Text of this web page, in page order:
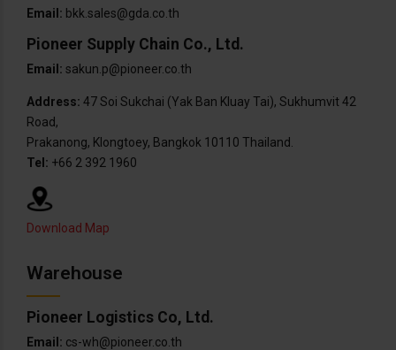
Email: bkk.sales@gda.co.th
Pioneer Supply Chain Co., Ltd.
Email: sakun.p@pioneer.co.th
Address: 47 Soi Sukchai (Yak Ban Kluay Tai), Sukhumvit 42
Road,
Prakanong, Klongtoey, Bangkok 10110 Thailand.
Tel: +66 2 392 1960
Download Map
Warehouse
Pioneer Logistics Co, Ltd.
Email: cs-wh@pioneer.co.th